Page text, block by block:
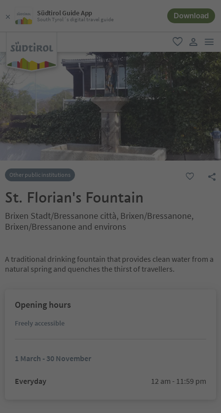
Südtirol Guide App
South Tyrol´s digital travel guide Download
favorite
user link
Other public institutions
St. Florian's Fountain
Brixen Stadt/Bressanone città, Brixen/Bressanone,
Brixen/Bressanone and environs
A traditional drinking fountain that provides clean water from a
natural spring and quenches the thirst of travellers.
Opening hours
Freely accessible
1 March - 30 November
Everyday 12 am - 11:59 pm